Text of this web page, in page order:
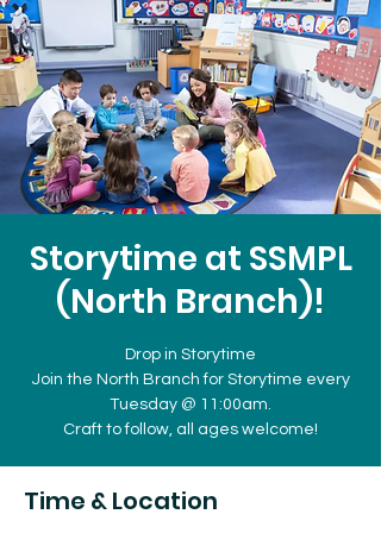
Storytime at SSMPL
(North Branch)!
Drop in Storytime
Join the North Branch for Storytime every
Tuesday @ 11:00am.
Craft to follow, all ages welcome!
Time & Location